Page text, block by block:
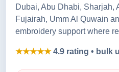
Dubai, Abu Dhabi, Sharjah,
Fujairah, Umm Al Quwain
embroidery support where
★★★★★4.9 rating • bulk